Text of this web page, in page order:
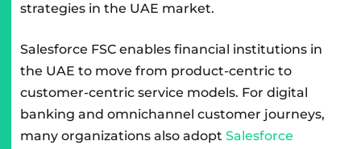
strategies in the UAE market.
Salesforce FSC enables financial institutions in
the UAE to move from product-centric to
customer-centric service models. For digital
banking and omnichannel customer journeys,
many organizations also adopt Salesforce